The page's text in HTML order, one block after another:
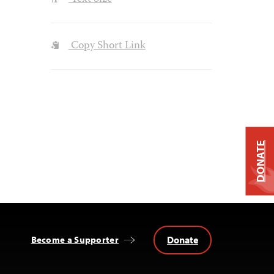
Copy Short Link
Become a Supporter Donate
DONATE